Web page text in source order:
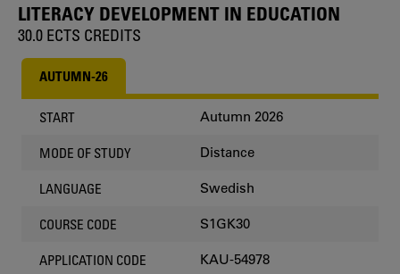
LITERACY DEVELOPMENT IN EDUCATION
30.0 ECTS CREDITS
AUTUMN-26
START Autumn 2026
MODE OF STUDY Distance
LANGUAGE Swedish
COURSE CODE S1GK30
APPLICATION CODE KAU-54978